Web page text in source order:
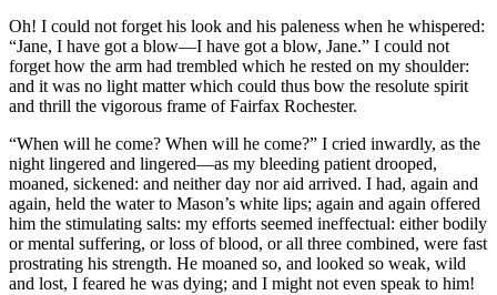
Oh! I could not forget his look and his paleness when he whispered:
“Jane, I have got a blow—I have got a blow, Jane.” I could not
forget how the arm had trembled which he rested on my shoulder:
and it was no light matter which could thus bow the resolute spirit
and thrill the vigorous frame of Fairfax Rochester.
“When will he come? When will he come?” I cried inwardly, as the
night lingered and lingered—as my bleeding patient drooped,
moaned, sickened: and neither day nor aid arrived. I had, again and
again, held the water to Mason’s white lips; again and again offered
him the stimulating salts: my efforts seemed ineffectual: either bodily
or mental suffering, or loss of blood, or all three combined, were fast
prostrating his strength. He moaned so, and looked so weak, wild
and lost, I feared he was dying; and I might not even speak to him!